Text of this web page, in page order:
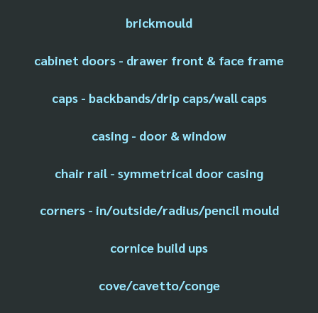
brickmould
cabinet doors - drawer front & face frame
caps - backbands/drip caps/wall caps
casing - door & window
chair rail - symmetrical door casing
corners - in/outside/radius/pencil mould
cornice build ups
cove/cavetto/conge